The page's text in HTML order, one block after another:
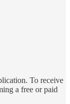
To receive
a free or paid